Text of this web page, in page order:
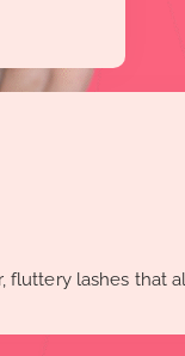
lashes that